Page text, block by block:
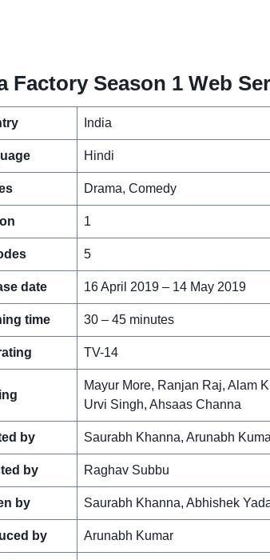
Factory Season 1 Web
India
Hindi
Drama, Comedy
1
5
date 16 April 2019 – 14 May 2019
time 30 – 45 minutes
TV-14
Mayur More, Ranjan Raj, Alam
Urvi Singh, Ahsaas Channa
by Saurabh Khanna, Arunabh
by Raghav Subbu
by Saurabh Khanna, Abhishek
by Arunabh Kumar